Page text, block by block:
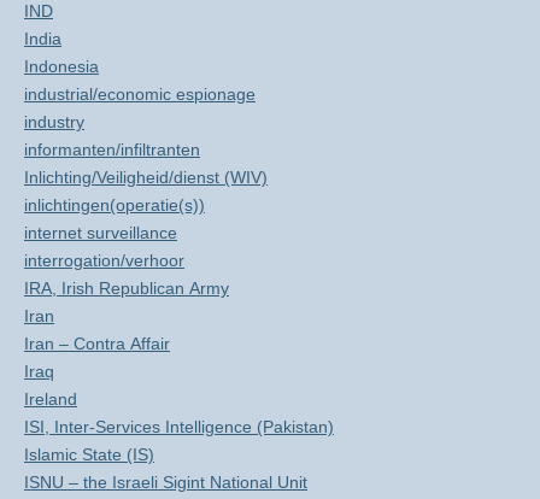
IND
India
Indonesia
industrial/economic espionage
industry
informanten/infiltranten
Inlichting/Veiligheid/dienst (WIV)
inlichtingen(operatie(s))
internet surveillance
interrogation/verhoor
IRA, Irish Republican Army
Iran
Iran – Contra Affair
Iraq
Ireland
ISI, Inter-Services Intelligence (Pakistan)
Islamic State (IS)
ISNU – the Israeli Sigint National Unit